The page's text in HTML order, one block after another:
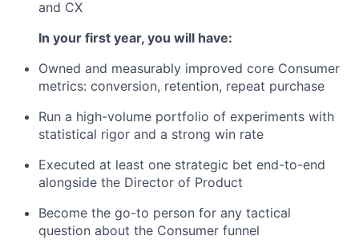
and CX
In your first year, you will have:
Owned and measurably improved core Consumer
metrics: conversion, retention, repeat purchase
Run a high-volume portfolio of experiments with
statistical rigor and a strong win rate
Executed at least one strategic bet end-to-end
alongside the Director of Product
Become the go-to person for any tactical
question about the Consumer funnel